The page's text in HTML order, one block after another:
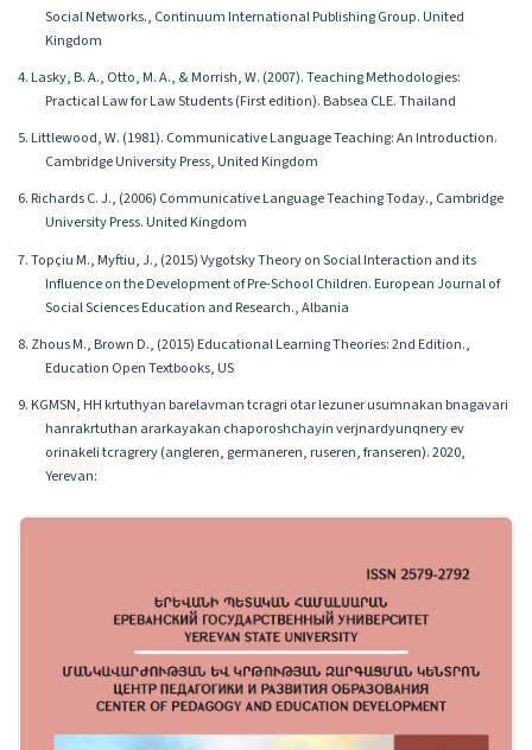
Social Networks., Continuum International Publishing Group. United
Kingdom
4. Lasky, B. A., Otto, M. A., & Morrish, W. (2007). Teaching Methodologies:
Practical Law for Law Students (First edition). Babsea CLE. Thailand
5. Littlewood, W. (1981). Communicative Language Teaching: An Introduction.
Cambridge University Press, United Kingdom
6. Richards C. J., (2006) Communicative Language Teaching Today., Cambridge
University Press. United Kingdom
7. Topçiu M., Myftiu, J., (2015) Vygotsky Theory on Social Interaction and its
Influence on the Development of Pre-School Children. European Journal of
Social Sciences Education and Research., Albania
8. Zhous M., Brown D., (2015) Educational Learning Theories: 2nd Edition.,
Education Open Textbooks, US
9. KGMSN, HH krtuthyan barelavman tcragri otar lezuner usumnakan bnagavari
hanrakrtuthan ararkayakan chaporoshchayin verjnardyunqnery ev
orinakeli tcragrery (angleren, germaneren, ruseren, franseren). 2020,
Yerevan: